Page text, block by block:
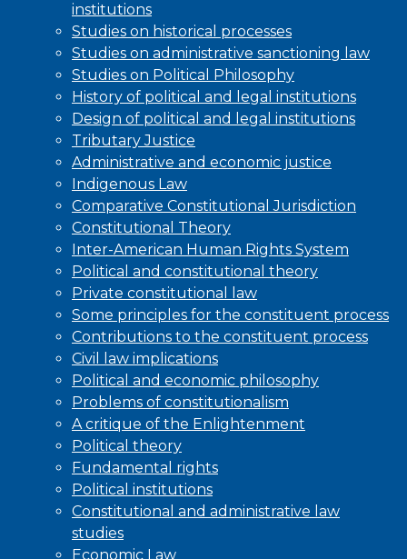
institutions
Studies on historical processes
Studies on administrative sanctioning law
Studies on Political Philosophy
History of political and legal institutions
Design of political and legal institutions
Tributary Justice
Administrative and economic justice
Indigenous Law
Comparative Constitutional Jurisdiction
Constitutional Theory
Inter-American Human Rights System
Political and constitutional theory
Private constitutional law
Some principles for the constituent process
Contributions to the constituent process
Civil law implications
Political and economic philosophy
Problems of constitutionalism
A critique of the Enlightenment
Political theory
Fundamental rights
Political institutions
Constitutional and administrative law
studies
Economic Law